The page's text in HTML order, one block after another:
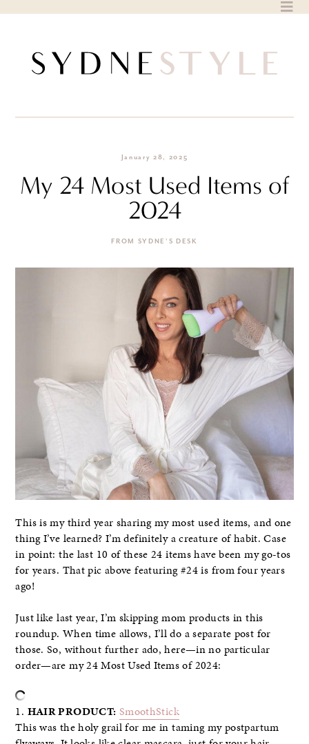
January 28, 2025
My 24 Most Used Items of
2024
FROM SYDNE'S DESK
This is my third year sharing my most used items, and one
thing I’ve learned? I’m definitely a creature of habit. Case
in point: the last 10 of these 24 items have been my go-tos
for years. That pic above featuring #24 is from four years
ago!
Just like last year, I’m skipping mom products in this
roundup. When time allows, I’ll do a separate post for
those. So, without further ado, here—in no particular
order—are my 24 Most Used Items of 2024:
1. HAIR PRODUCT: SmoothStick
This was the holy grail for me in taming my postpartum